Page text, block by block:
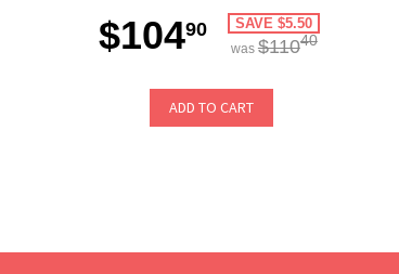
$10490 SAVE $5.50
was $11040
ADD TO CART